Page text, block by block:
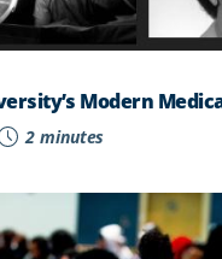
Modern
2 minutes